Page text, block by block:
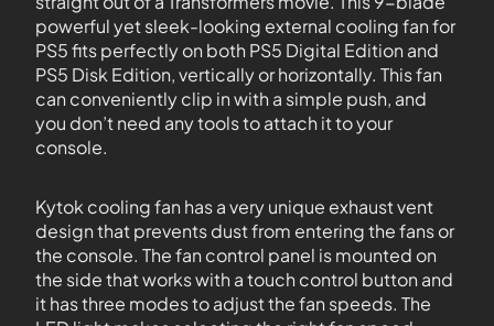
powerful yet sleek-looking external cooling fan for
PS5 fits perfectly on both PS5 Digital Edition and
PS5 Disk Edition, vertically or horizontally. This fan
can conveniently clip in with a simple push, and
you don’t need any tools to attach it to your
console.
Kytok cooling fan has a very unique exhaust vent
design that prevents dust from entering the fans or
the console. The fan control panel is mounted on
the side that works with a touch control button and
it has three modes to adjust the fan speeds. The